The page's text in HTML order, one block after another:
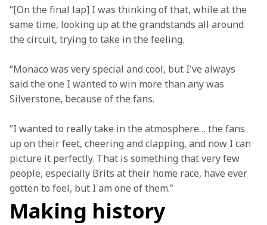
“[On the final lap] I was thinking of that, while at the
same time, looking up at the grandstands all around
the circuit, trying to take in the feeling.
“Monaco was very special and cool, but I've always
said the one I wanted to win more than any was
Silverstone, because of the fans.
“I wanted to really take in the atmosphere… the fans
up on their feet, cheering and clapping, and now I can
picture it perfectly. That is something that very few
people, especially Brits at their home race, have ever
gotten to feel, but I am one of them.”
Making history